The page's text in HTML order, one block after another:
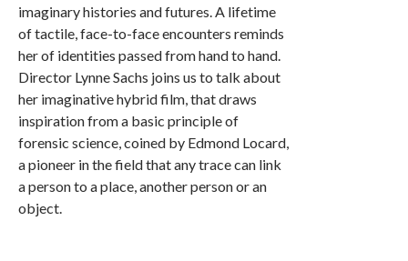
imaginary histories and futures. A lifetime
of tactile, face-to-face encounters reminds
her of identities passed from hand to hand.
Director Lynne Sachs joins us to talk about
her imaginative hybrid film, that draws
inspiration from a basic principle of
forensic science, coined by Edmond Locard,
a pioneer in the field that any trace can link
a person to a place, another person or an
object.